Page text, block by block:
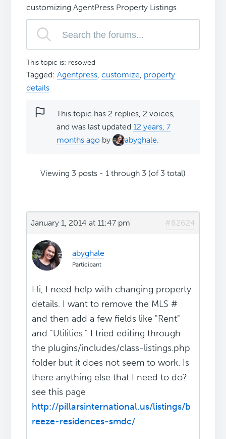
customizing AgentPress Property Listings
This topic is: resolved
Tagged:Agentpress,customize, property
details
This topic has 2 replies, 2 voices,
and was last updated12 years, 7
months ago by abyghale.
Viewing 3 posts - 1 through 3 (of 3 total)
January 1, 2014 at 11:47 pm #82624
abyghale
Participant
Hi, I need help with changing property
details. I want to remove the MLS #
and then add a few fields like "Rent"
and "Utilities." I tried editing through
the plugins/includes/class-listings.php
folder but it does not seem to work. Is
there anything else that I need to do?
see this page
http://pillarsinternational.us/listings/b
reeze-residences-smdc/